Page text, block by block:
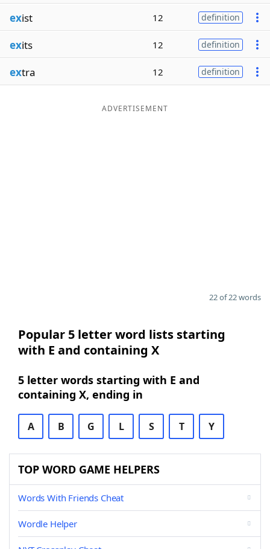
exist 12 definition
exits 12 definition
extra 12 definition
ADVERTISEMENT
22 of 22 words
Popular 5 letter word lists starting
with E and containing X
5 letter words starting with E and
containing X, ending in
A B G L S T Y
TOP WORD GAME HELPERS
Words With Friends Cheat
Wordle Helper